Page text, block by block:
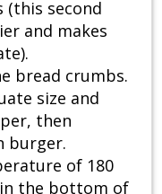
second
and makes
bread crumbs.
size and
then
burger.
of 180
the bottom of